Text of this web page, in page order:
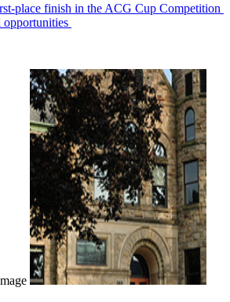
place finish in the ACG Cup Competition
opportunities